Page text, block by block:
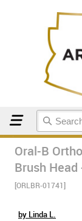
Oral-B
Brush Head
[ORLBR-01741]
by Linda L.